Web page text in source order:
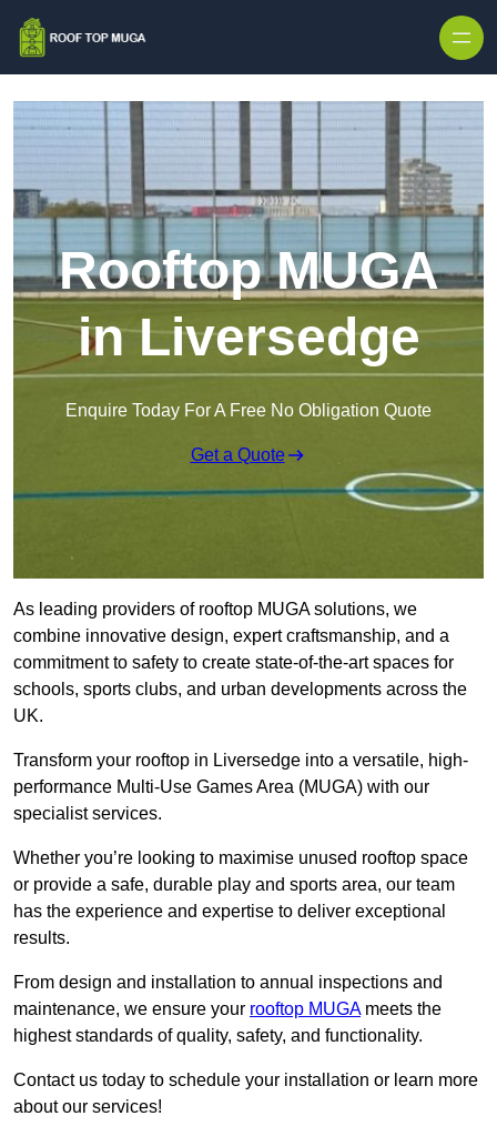
Rooftop MUGA
in Liversedge
Enquire Today For A Free No Obligation Quote
Get a Quote
As leading providers of rooftop MUGA solutions, we
combine innovative design, expert craftsmanship, and a
commitment to safety to create state-of-the-art spaces for
schools, sports clubs, and urban developments across the
UK.
Transform your rooftop in Liversedge into a versatile, high-
performance Multi-Use Games Area (MUGA) with our
specialist services.
Whether you’re looking to maximise unused rooftop space
or provide a safe, durable play and sports area, our team
has the experience and expertise to deliver exceptional
results.
From design and installation to annual inspections and
maintenance, we ensure your rooftop MUGAmeets the
highest standards of quality, safety, and functionality.
Contact us today to schedule your installation or learn more
about our services!